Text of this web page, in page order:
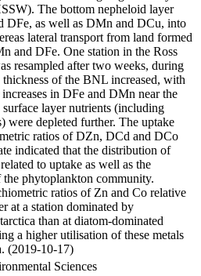
The bottom nepheloid layer
DFe, as well as DMn and DCu, into
lateral transport from land formed
and DFe. One station in the Ross
resampled after two weeks, during
of the BNL increased, with
in DFe and DMn near the
surface layer nutrients (including
were depleted further. The uptake
ratios of DZn, DCd and DCo
indicated that the distribution of
to uptake as well as the
phytoplankton community.
ratios of Zn and Co relative
at a station dominated by
than at diatom-dominated
a higher utilisation of these metals
(2019-10-17)
Sciences